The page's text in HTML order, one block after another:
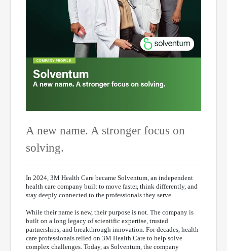
A new name. A stronger focus on
solving.
In 2024, 3M Health Care became Solventum, an independent
health care company built to move faster, think differently, and
stay deeply connected to the professionals they serve.
While their name is new, their purpose is not. The company is
built on a long legacy of scientific expertise, trusted
partnerships, and breakthrough innovation. For decades, health
care professionals relied on 3M Health Care to help solve
complex challenges. Today, as Solventum, the company